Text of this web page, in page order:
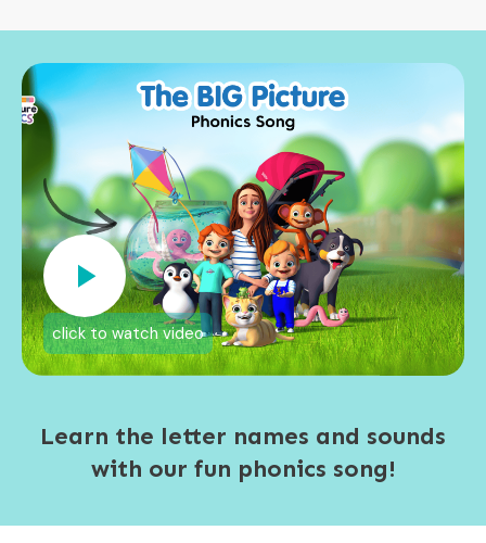
click to watch video
Learn the letter names and sounds
with our fun phonics song!